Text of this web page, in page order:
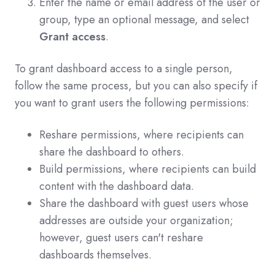
group, type an optional message, and select
Grant access.
To grant dashboard access to a single person,
follow the same process, but you can also specify if
you want to grant users the following permissions:
Reshare permissions, where recipients can
share the dashboard to others.
Build permissions, where recipients can build
content with the dashboard data.
Share the dashboard with guest users whose
addresses are outside your organization;
however, guest users can't reshare
dashboards themselves.